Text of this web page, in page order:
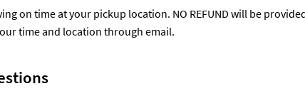
on time at your pickup location. NO REFUND will be
time and location through email.